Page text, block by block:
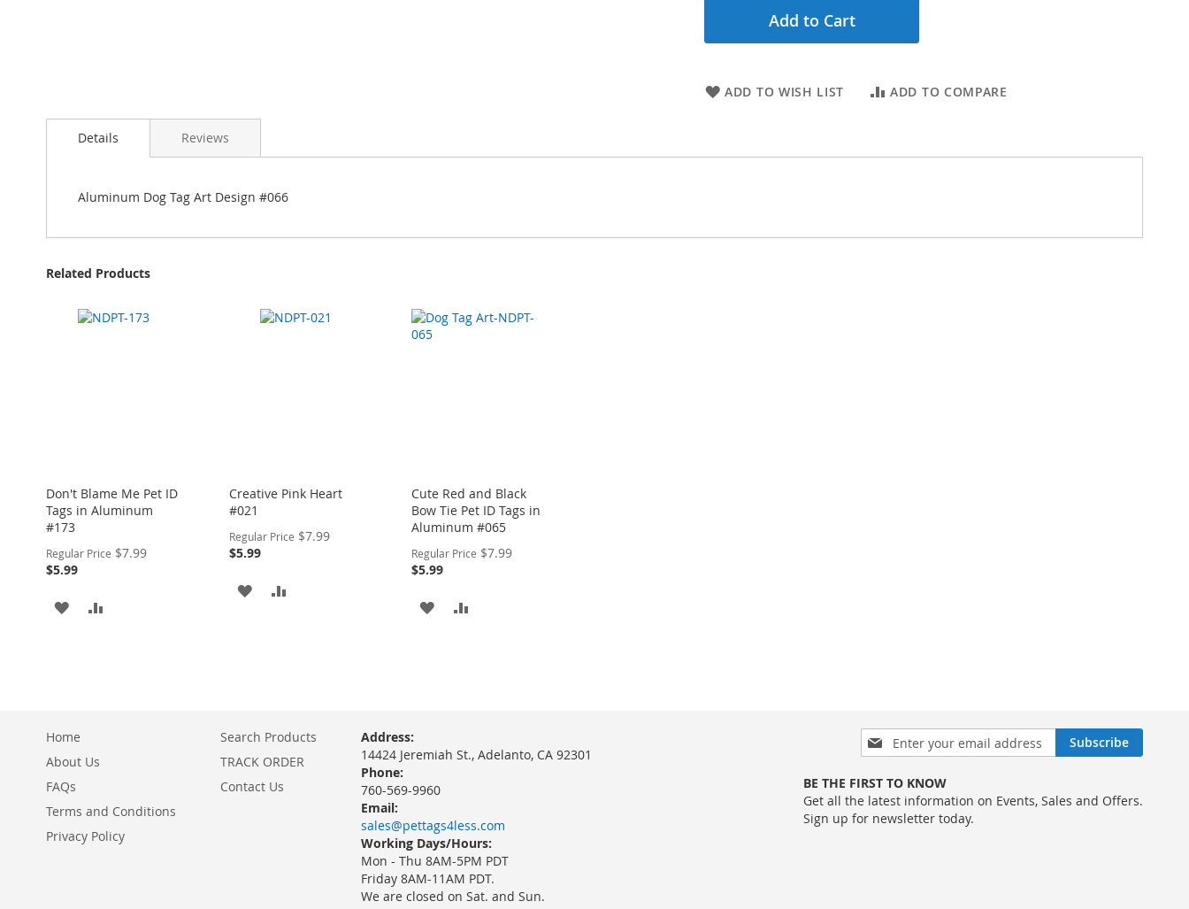
Add to Cart
ADD TO WISH LIST ADD TO COMPARE
Details
Aluminum Dog Tag Art Design #066
Reviews
Related Products
Don't Blame Me Pet ID
Tags in Aluminum
#173
Regular Price $7.99Special
$5.99
ADD
Creative Pink Heart
#021
Regular Price $7.99Special
$5.99
ADD
Cute Red and Black
Bow Tie Pet ID Tags in
Aluminum #065
Regular Price $7.99Special
$5.99
ADD
Sign
Up
Our
Newsletter:
Subscribe
Home
About Us
FAQs
Terms and Conditions
Privacy Policy
Search Products
TRACK ORDER
Contact Us
Address:
14424 Jeremiah St., Adelanto, CA 92301
Phone:
760-569-9960
Email:
sales@pettags4less.com
Working Days/Hours:
Mon - Thu 8AM-5PM PDT
Friday 8AM-11AM PDT.
We are closed on Sat. and Sun.
BE THE FIRST TO KNOW
Get all the latest information on Events, Sales and Offers.
Sign up for newsletter today.